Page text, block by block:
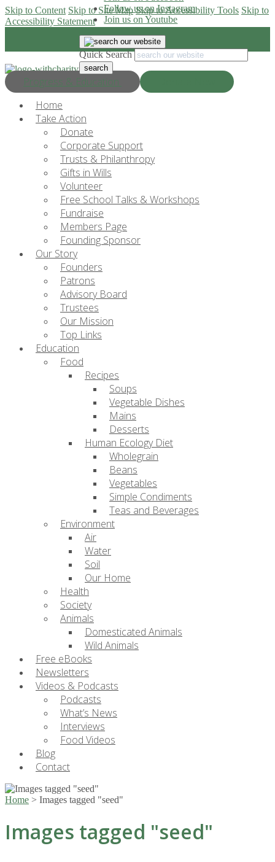
Skip to Content Skip to Site Map Skip to Accessibility Tools Skip to
Accessibility Statement
Progress & Education
Follow us on Instagram
Join us on Youtube
Quick Search
Home
Take Action
Donate
Corporate Support
Trusts & Philanthropy
Gifts in Wills
Volunteer
Free School Talks & Workshops
Fundraise
Members Page
Founding Sponsor
Our Story
Founders
Patrons
Advisory Board
Trustees
Our Mission
Top Links
Education
Food
Recipes
Soups
Vegetable Dishes
Mains
Desserts
Human Ecology Diet
Wholegrain
Beans
Vegetables
Simple Condiments
Teas and Beverages
Environment
Air
Water
Soil
Our Home
Health
Society
Animals
Domesticated Animals
Wild Animals
Free eBooks
Newsletters
Videos & Podcasts
Podcasts
What’s News
Interviews
Food Videos
Blog
Contact
Home > Images tagged "seed"
Images tagged "seed"